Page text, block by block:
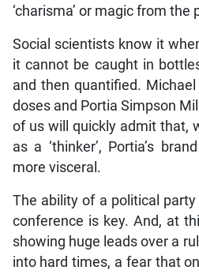
‘charisma’ or magic from the
Social scientists know it
it cannot be caught in
and then quantified.
doses and Portia Simpson
of us will quickly admit that,
as a ‘thinker’, Portia’s
more visceral.
The ability of a political
conference is key. And, at
showing huge leads over a
into hard times, a fear that